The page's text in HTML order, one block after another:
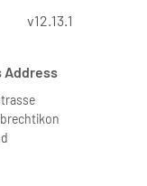
v12.13.1
Address